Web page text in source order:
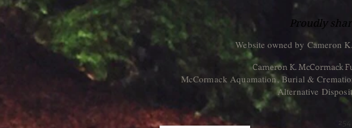
Proudly
Website owned by Cameron
Cameron K. McCormack
McCormack Aquamation, Burial &
Alternative